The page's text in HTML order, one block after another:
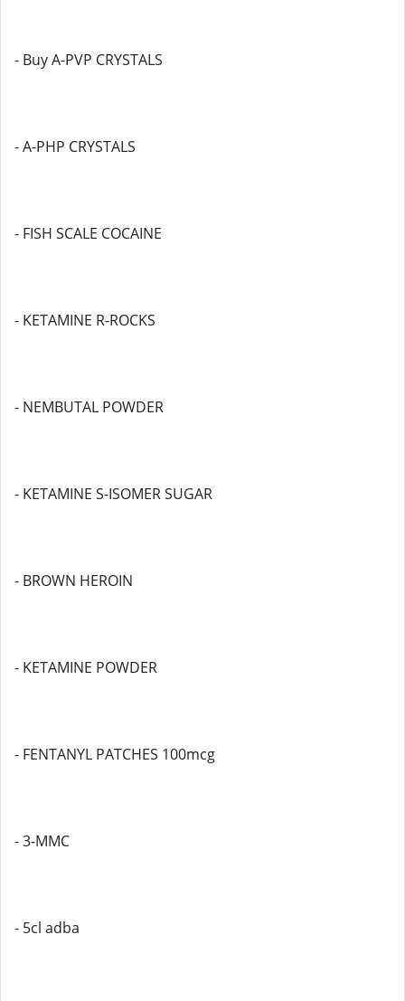
- Buy A-PVP CRYSTALS
- A-PHP CRYSTALS
- FISH SCALE COCAINE
- KETAMINE R-ROCKS
- NEMBUTAL POWDER
- KETAMINE S-ISOMER SUGAR
- BROWN HEROIN
- KETAMINE POWDER
- FENTANYL PATCHES 100mcg
- 3-MMC
- 5cl adba